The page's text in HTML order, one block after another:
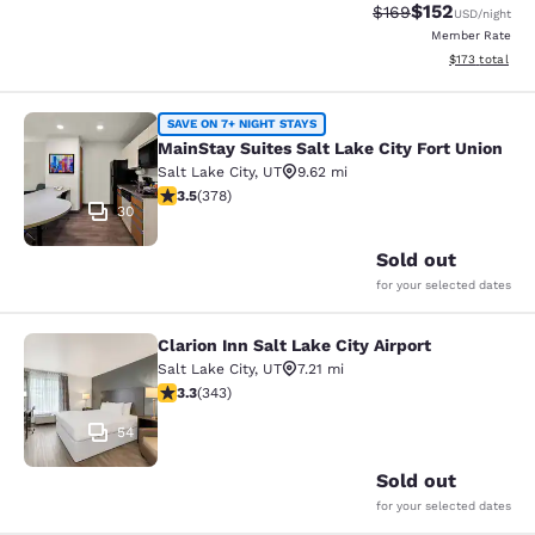
Strikethrough Rate:
$169Discounted
$152USD/night
Member Rate
View
$173 total
MainStay Suites Salt Lake City Fort
30
SAVE ON 7+ NIGHT STAYS
MainStay Suites Salt Lake City Fort Union
Salt Lake City, UT
9.62 mi
3.53 stars rating. Good. 378 reviews
3.5(378)
Sold out
for your selected dates
Clarion Inn Salt Lake City Airport
54
Clarion Inn Salt Lake City Airport
Salt Lake City, UT
7.21 mi
3.29 stars rating. Good. 343 reviews
3.3(343)
Sold out
for your selected dates